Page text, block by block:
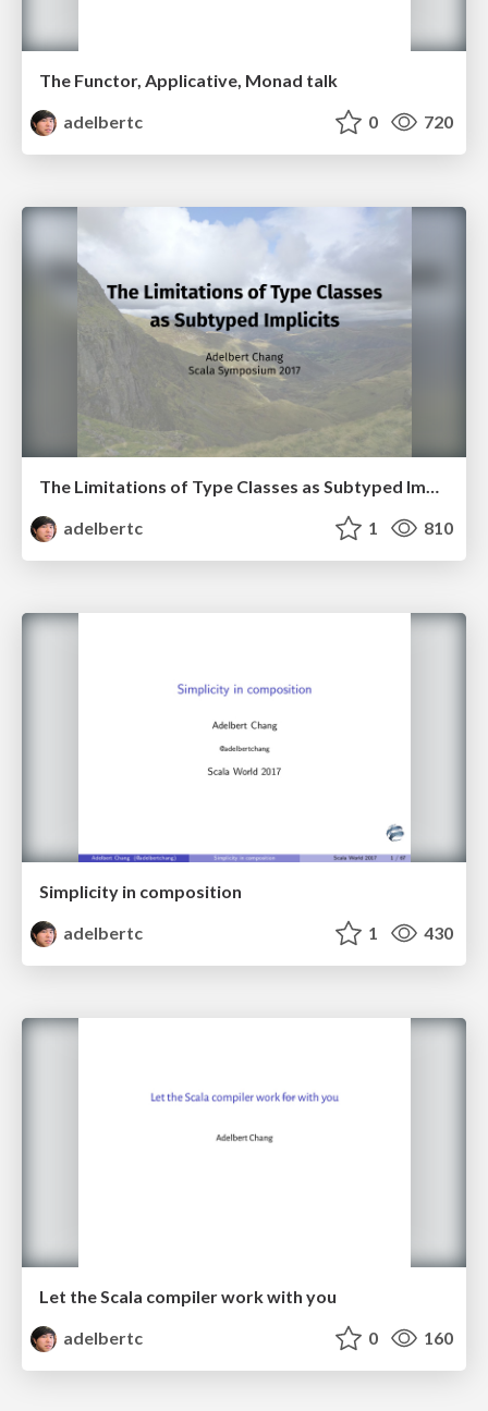
The Functor, Applicative, Monad talk
adelbertc
0 720
adelbertc
1 810
Simplicity in composition
adelbertc
1 430
Let the Scala compiler work with you
adelbertc
0 160